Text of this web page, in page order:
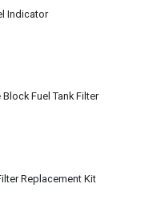
Indicator
Fuel Tank Filter
Replacement Kit